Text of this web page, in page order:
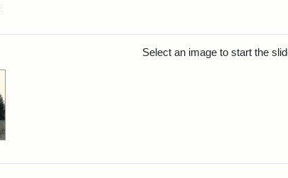
Select an image to start the